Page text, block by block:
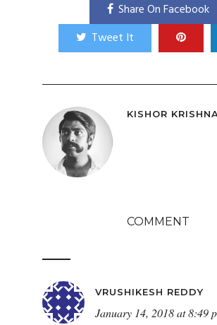
Share On Facebook
Tweet It
KISHOR
COMMENT
VRUSHIKESH REDDY
January 14, 2018 at 8:49